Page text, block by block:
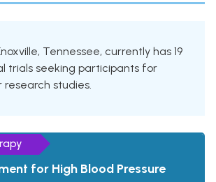
Tennessee, currently has 19
trials seeking participants for
research studies.
for High Blood Pressure